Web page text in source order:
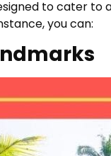
to cater
you can: